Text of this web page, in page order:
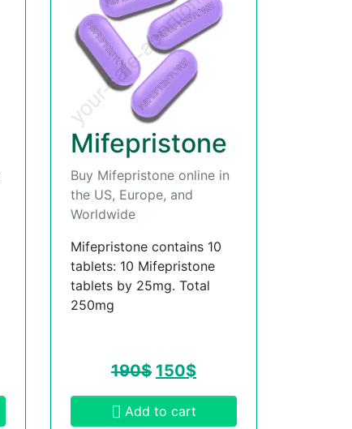
Mifepristone
Buy Mifepristone online in
the US, Europe, and
Worldwide
Mifepristone contains 10
tablets: 10 Mifepristone
tablets by 25mg. Total
250mg
190$ 150$
Add to cart